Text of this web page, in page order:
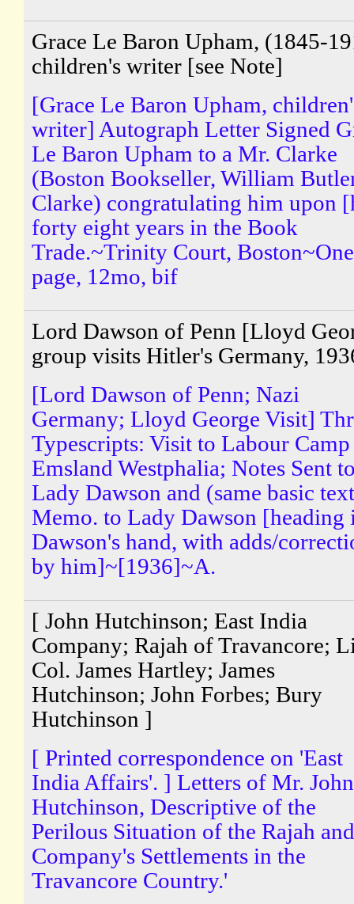
Grace Le Baron Upham, (1845-
children's writer [see Note]
[Grace Le Baron Upham,
writer] Autograph Letter Signed
Le Baron Upham to a Mr. Clarke
(Boston Bookseller, William
Clarke) congratulating him upon
forty eight years in the Book
Trade.~Trinity Court, Boston~One
page, 12mo, bif
Lord Dawson of Penn [Lloyd
group visits Hitler's Germany,
[Lord Dawson of Penn; Nazi
Germany; Lloyd George Visit]
Typescripts: Visit to Labour
Emsland Westphalia; Notes Sent
Lady Dawson and (same basic
Memo. to Lady Dawson [heading
Dawson's hand, with adds/
by him]~[1936]~A.
[ John Hutchinson; East India
Company; Rajah of Travancore;
Col. James Hartley; James
Hutchinson; John Forbes; Bury
Hutchinson ]
[ Printed correspondence on 'East
India Affairs'. ] Letters of Mr. John
Hutchinson, Descriptive of the
Perilous Situation of the Rajah
Company's Settlements in the
Travancore Country.'